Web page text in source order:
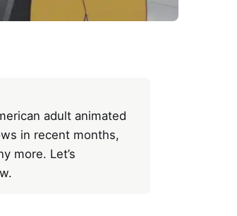
adult animated
in recent months,
more. Let’s